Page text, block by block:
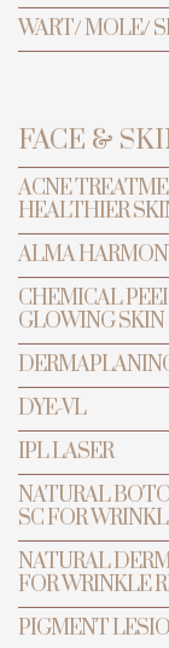
PREVENTIVE
WART/ MOLE/
FACE &
ACNE
HEALTHIER
ALMA
CHEMICAL
GLOWING SKIN
DYE-VL
IPL LASER
NATURAL
SC FOR
NATURAL
FOR WRINKLE
PIGMENT